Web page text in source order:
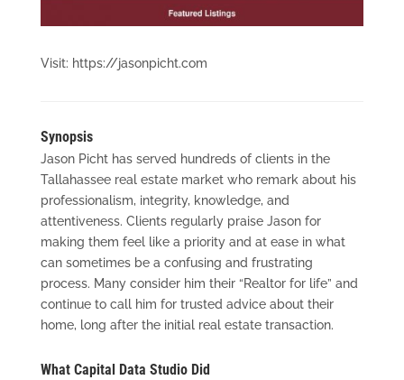
Visit: https://jasonpicht.com
Synopsis
Jason Picht has served hundreds of clients in the
Tallahassee real estate market who remark about his
professionalism, integrity, knowledge, and
attentiveness. Clients regularly praise Jason for
making them feel like a priority and at ease in what
can sometimes be a confusing and frustrating
process. Many consider him their “Realtor for life” and
continue to call him for trusted advice about their
home, long after the initial real estate transaction.
What Capital Data Studio Did